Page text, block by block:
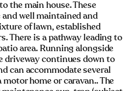
the main house. These
well maintained and
of lawn, established
There is a pathway leading to
area. Running alongside
driveway continues down to
can accommodate several
home or caravan.. The